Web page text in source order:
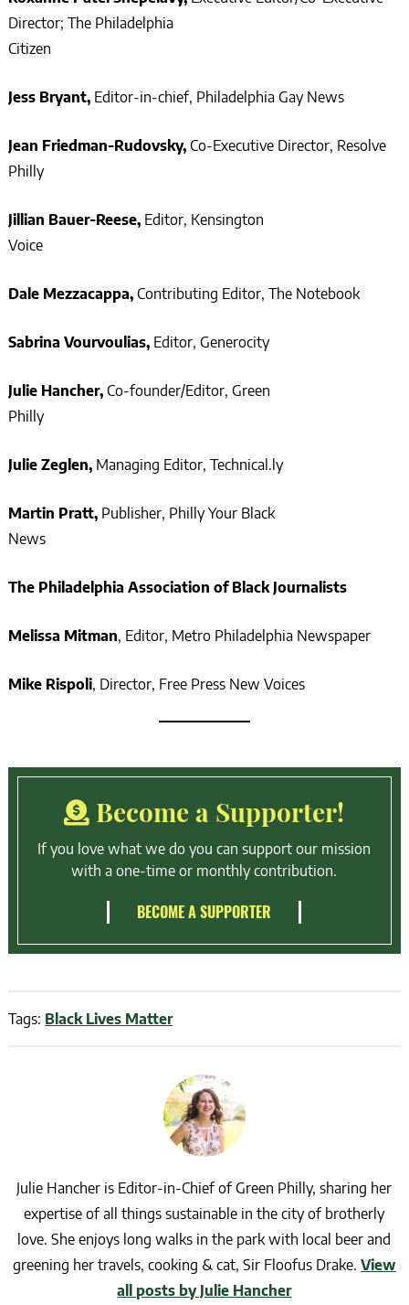
Director; The Philadelphia
Citizen
Jess Bryant, Editor-in-chief, Philadelphia Gay News
Jean Friedman-Rudovsky, Co-Executive Director, Resolve
Jillian Bauer-Reese, Editor, Kensington
Voice
Dale Mezzacappa,Contributing Editor, The Notebook
Sabrina Vourvoulias, Editor, Generocity
Julie Hancher, Co-founder/Editor, Green
Philly
Julie Zeglen, Managing Editor, Technical.ly
Martin Pratt, Publisher, Philly Your Black
News
The Philadelphia Association of Black Journalists
Melissa Mitman, Editor, Metro Philadelphia Newspaper
Mike Rispoli, Director, Free Press New Voices
Become a Supporter!
If you love what we do you can support our mission
with a one-time or monthly contribution.
BECOME A SUPPORTER
Tags: Black Lives Matter
Julie Hancher is Editor-in-Chief of Green Philly, sharing her
expertise of all things sustainable in the city of brotherly
love. She enjoys long walks in the park with local beer and
greening her travels, cooking & cat, Sir Floofus Drake. View
all posts by Julie Hancher